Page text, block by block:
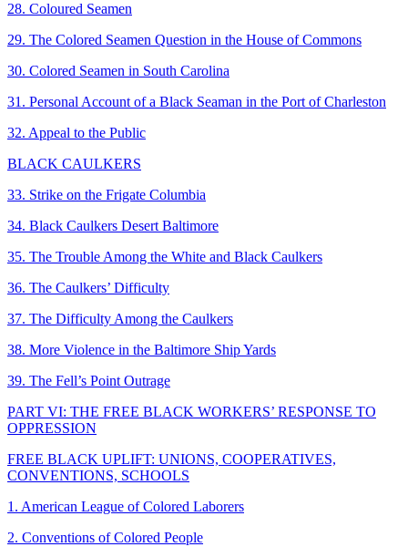
28. Coloured Seamen
29. The Colored Seamen Question in the House of Commons
30. Colored Seamen in South Carolina
31. Personal Account of a Black Seaman in the Port of Charleston
32. Appeal to the Public
BLACK CAULKERS
33. Strike on the Frigate Columbia
34. Black Caulkers Desert Baltimore
35. The Trouble Among the White and Black Caulkers
36. The Caulkers’ Difficulty
37. The Difficulty Among the Caulkers
38. More Violence in the Baltimore Ship Yards
39. The Fell’s Point Outrage
PART VI: THE FREE BLACK WORKERS’ RESPONSE TO
OPPRESSION
FREE BLACK UPLIFT: UNIONS, COOPERATIVES,
CONVENTIONS, SCHOOLS
1. American League of Colored Laborers
2. Conventions of Colored People